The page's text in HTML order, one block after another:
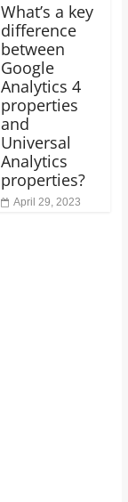
What’s a key
difference
between
Google
Analytics 4
properties
and
Universal
Analytics
properties?
April 29, 2023